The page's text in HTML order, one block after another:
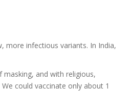
more infectious variants. In India,
and with religious,
could vaccinate only about 1